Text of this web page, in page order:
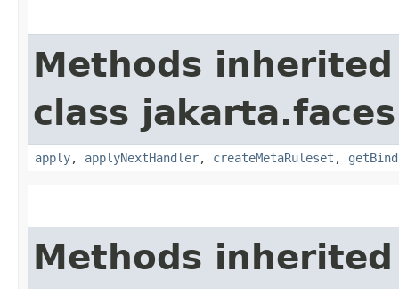
Methods
class
apply, applyNextHandler, createMetaRuleset ,
Methods